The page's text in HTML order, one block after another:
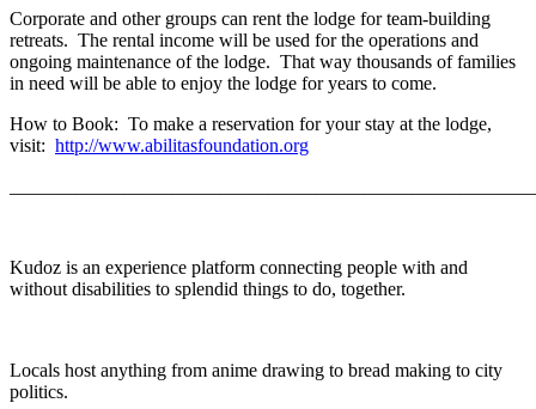
Corporate and other groups can rent the lodge for team-building
retreats. The rental income will be used for the operations and
ongoing maintenance of the lodge. That way thousands of families
in need will be able to enjoy the lodge for years to come.
How to Book: To make a reservation for your stay at the lodge,
visit: http://www.abilitasfoundation.org
Kudoz is an experience platform connecting people with and
without disabilities to splendid things to do, together.
Locals host anything from anime drawing to bread making to city
politics.